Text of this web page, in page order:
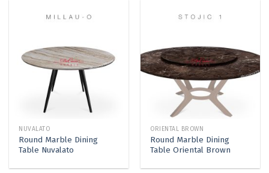
NUVALATO
Round Marble Dining
Table Nuvalato
ORIENTAL BROWN
Round Marble Dining
Table Oriental Brown